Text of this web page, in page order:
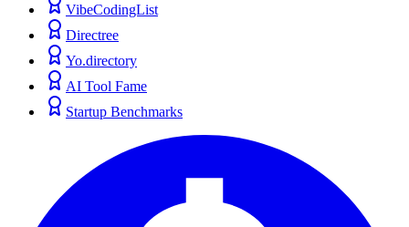
VibeCodingList
Directree
Yo.directory
AI Tool Fame
Startup Benchmarks